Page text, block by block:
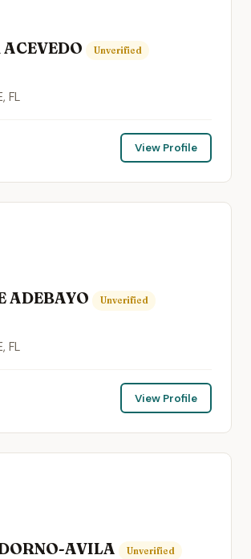
Unverified
FL
View Profile
ADEBAYO Unverified
FL
View Profile
AVILA Unverified